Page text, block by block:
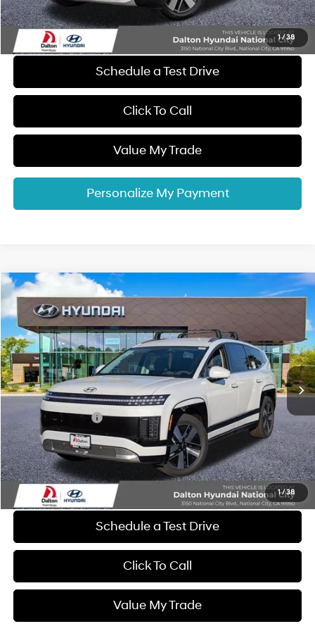
1/38
Dalton Difference Price
$57,887
Schedule a Test Drive
Click To Call
Value My Trade
Personalize My Payment
1/38
2026Hyundai IONIQ 9SEL
Special Offer
Price Drop
VIN:7YAMUFS39TY009424Stock:46826Model:74452AEZ
In Stock Ext. Int.
1-Speed Automatic
$11,378
SAVINGS
$58,327
DALTON DIFFERENCE PRICE
Less
MSRP:
$69,705
Dalton Difference Discount
-$1,500
Retail Bonus Cash
-$10,000
Dealer Documentation Fee
+$85
Electronic Filing Fee
+$37
Dalton Difference Price
$58,327
Schedule a Test Drive
Click To Call
Value My Trade
Compare Vehicle